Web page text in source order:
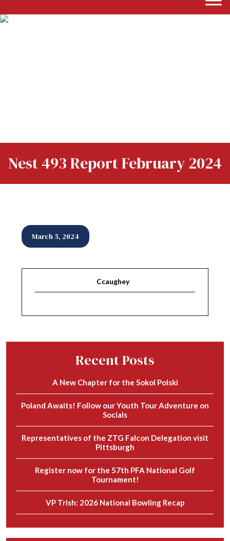
Nest 493 Report February 2024
March 5, 2024
Ccaughey
Recent Posts
A New Chapter for the Sokol Polski
Poland Awaits! Follow our Youth Tour Adventure on
Socials
Representatives of the ZTG Falcon Delegation visit
Pittsburgh
Register now for the 57th PFA National Golf
Tournament!
VP Trish: 2026 National Bowling Recap